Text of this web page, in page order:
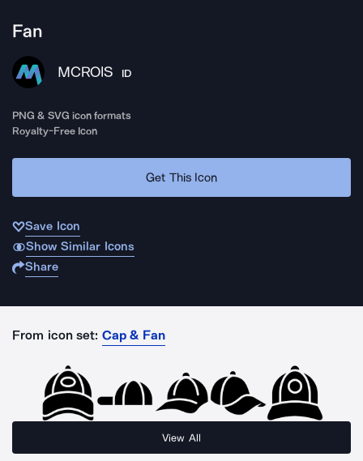
Fan
MCROIS ID
PNG & SVG icon formats
Royalty-Free Icon
Get This Icon
Save Icon
Show Similar Icons
Share
From icon set: Cap & Fan
View All